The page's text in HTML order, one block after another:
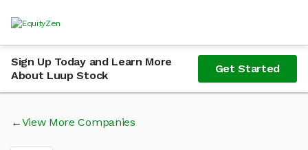
Sign Up Today and Learn More
About Luup Stock
Get Started
View More Companies